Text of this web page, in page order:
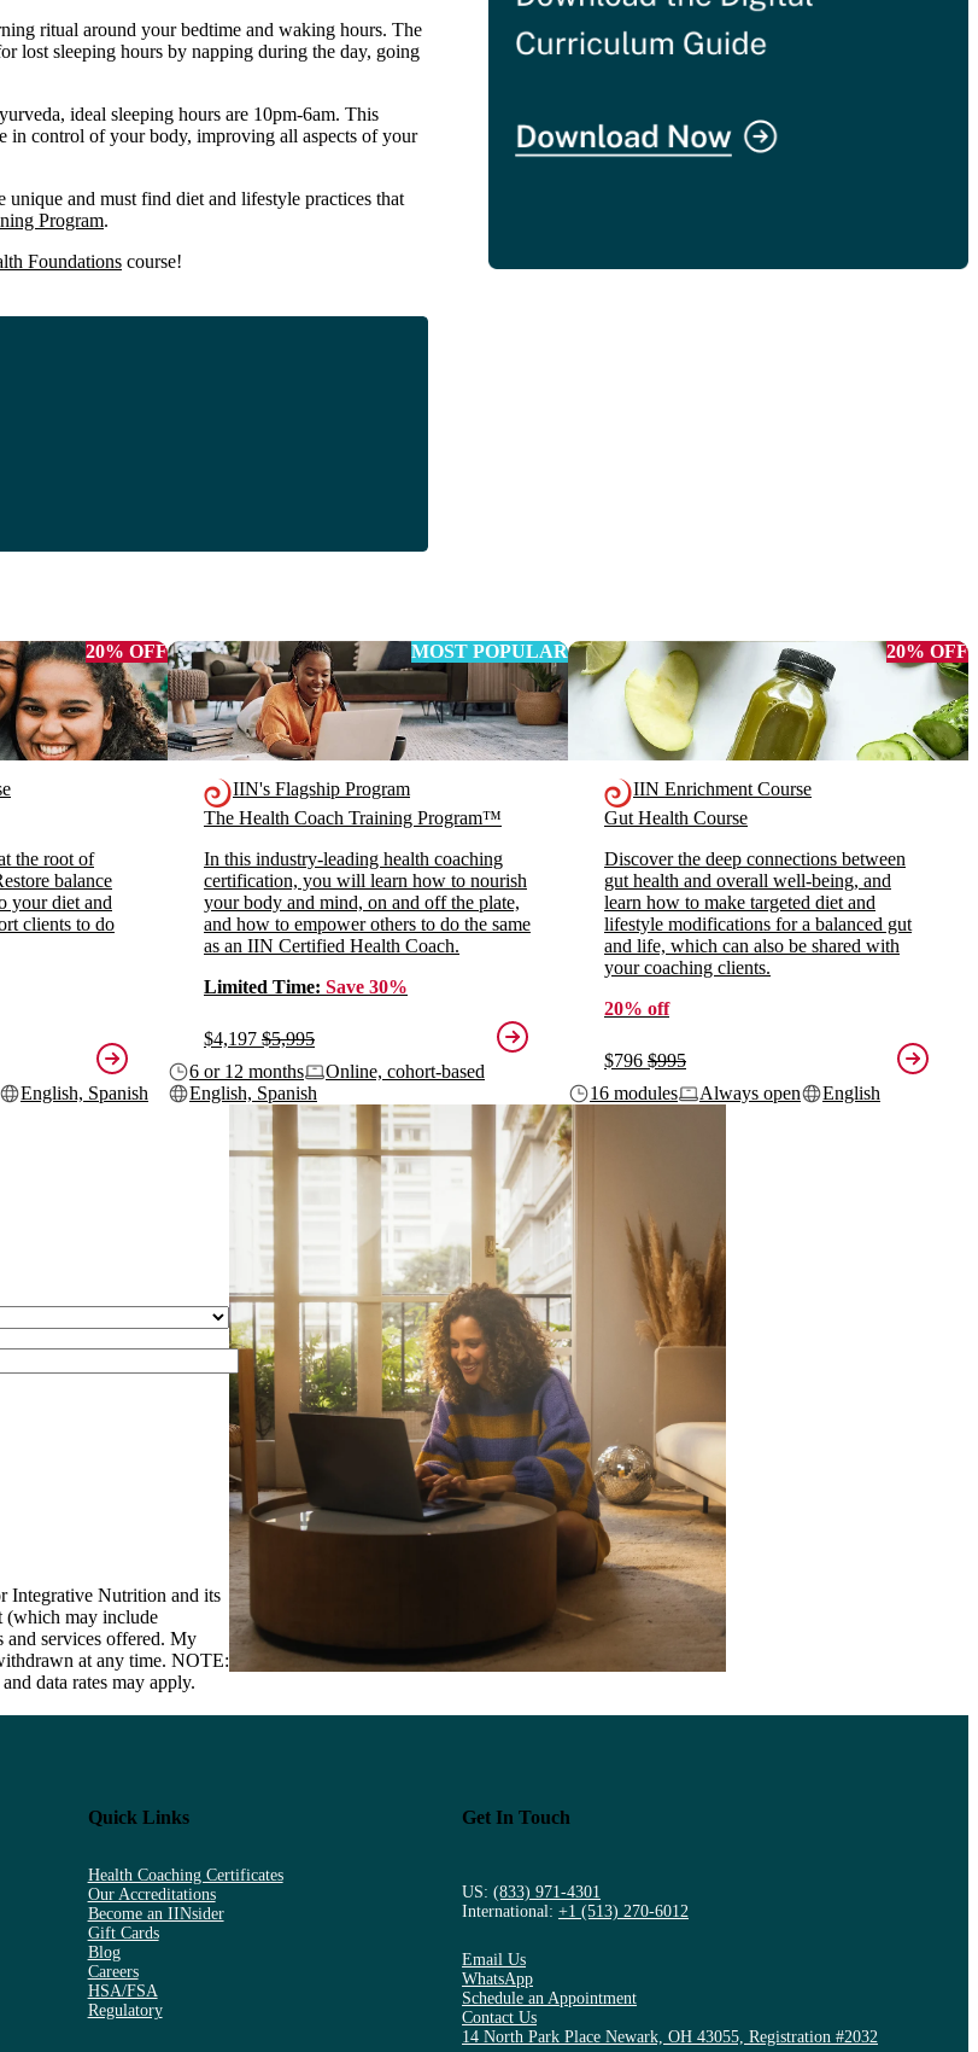
ritual around your bedtime and waking hours. The
lost sleeping hours by napping during the day, going
ideal sleeping hours are 10pm-6am. This
in control of your body, improving all aspects of your
and must find diet and lifestyle practices that
Program.
Foundations course!
20% OFF
the root of
balance
your diet and
clients to do
English, Spanish
MOST POPULAR
IIN's Flagship Program
The Health Coach Training Program™
In this industry-leading health coaching
certification, you will learn how to nourish
your body and mind, on and off the plate,
and how to empower others to do the same
as an IIN Certified Health Coach.
Limited Time: Save 30%
$4,197 $5,995
6 or 12 months
Online, cohort-based
English, Spanish
20% OFF
IIN Enrichment Course
Gut Health Course
Discover the deep connections between
gut health and overall well-being, and
learn how to make targeted diet and
lifestyle modifications for a balanced gut
and life, which can also be shared with
your coaching clients.
20% off
$796 $995
16 modules
Always open
English
Integrative Nutrition and its
(which may include
and services offered. My
at any time. NOTE:
data rates may apply.
Quick Links
Health Coaching Certificates
Our Accreditations
Become an IINsider
Gift Cards
Blog
Careers
HSA/FSA
Regulatory
Get In Touch
US:(833) 971-4301
International:+1 (513) 270-6012
Email Us
WhatsApp
Schedule an Appointment
Contact Us
14 North Park Place Newark, OH 43055, Registration #2032